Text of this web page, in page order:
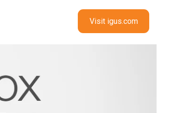
Visit igus.com